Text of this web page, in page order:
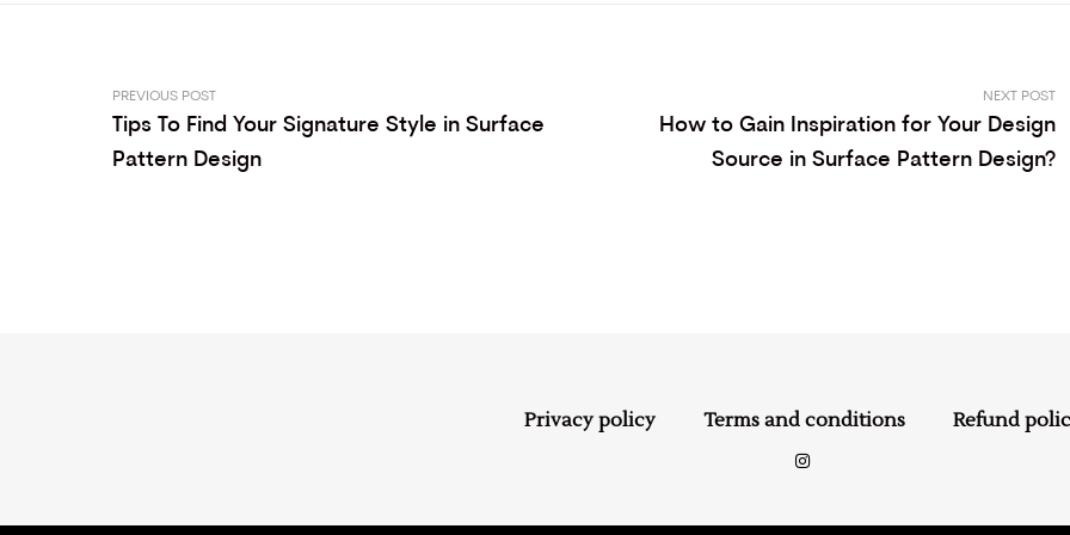
PREVIOUS POST
Tips To Find Your Signature Style in Surface
Pattern Design
NEXT POST
How to Gain Inspiration for Your Design
Source in Surface Pattern Design?
Privacy policy Terms and conditions Refund